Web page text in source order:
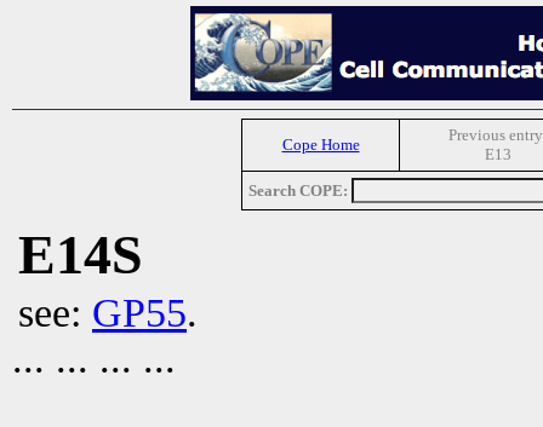
Cope Home
Previous
E13
Search COPE:
E14S
see: GP55.
... ... ... ...